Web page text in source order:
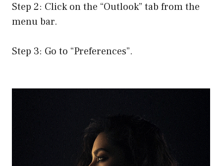
Step 2: Click on the “Outlook” tab from the
menu bar.
Step 3: Go to “Preferences”.